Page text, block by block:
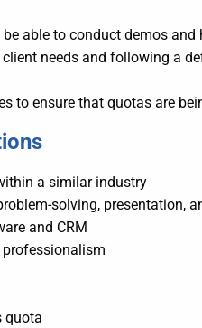
able to conduct demos
needs and following a
to ensure that quotas are
a similar industry
solving, presentation,
and CRM
quota